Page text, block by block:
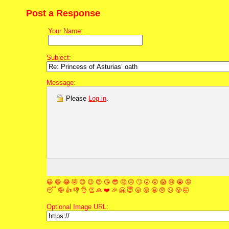
Post a Response
Your Name:
Subject:
Message:
Please Log in.
😀 😁 😂 🤣 😊 😉 😍 😘 😎 🤔 😐 🙄 😮 😲 😱 😢 😭 😡
😴 🤪 👍 👎 👌 👏 🙏 ❤️ 🎉 🤗 😇 😛 😜 😬 😞 😕 😤 🤯
Optional Image URL: